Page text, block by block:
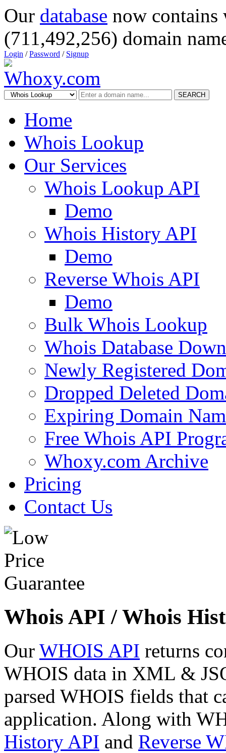
Our database now
(711,492,256) domain
Login /Password / Signup
SEARCH
Home
Whois Lookup
Our Services
Whois Lookup API
Demo
Whois History API
Demo
Reverse Whois API
Demo
Bulk Whois Lookup
Whois Database
Newly Registered
Dropped Deleted
Expiring Domain
Free Whois API
Whoxy.com Archive
Pricing
Contact Us
Whois API / Whois
Our WHOIS API returns
WHOIS data in XML &
parsed WHOIS fields that
application. Along with
History API and Reverse